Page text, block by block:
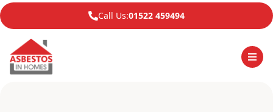
Call Us:01522 459494